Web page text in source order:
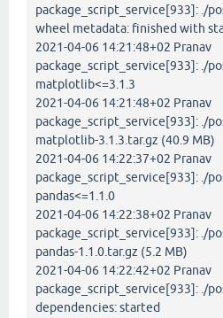
package_script_service[933]: ./
wheel metadata: finished with
2021-04-06 14:21:48+02 Pranav
package_script_service[933]: ./
matplotlib<=3.1.3
2021-04-06 14:21:48+02 Pranav
package_script_service[933]: ./
matplotlib-3.1.3.tar.gz (40.9 MB)
2021-04-06 14:22:37+02 Pranav
package_script_service[933]: ./
pandas<=1.1.0
2021-04-06 14:22:38+02 Pranav
package_script_service[933]: ./
pandas-1.1.0.tar.gz (5.2 MB)
2021-04-06 14:22:42+02 Pranav
package_script_service[933]: ./
dependencies: started